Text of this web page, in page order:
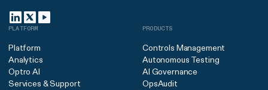
PLATFORM
Platform
Analytics
Optro AI
Services & Support
PRODUCTS
Controls Management
Autonomous Testing
AI Governance
OpsAudit